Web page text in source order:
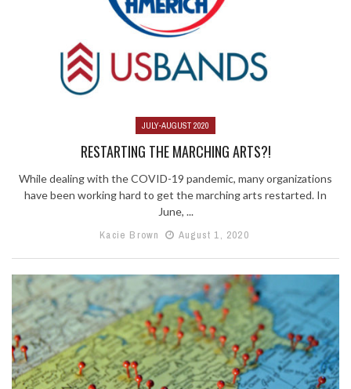
JULY-AUGUST 2020
RESTARTING THE MARCHING ARTS?!
While dealing with the COVID-19 pandemic, many organizations
have been working hard to get the marching arts restarted. In
June, ...
Kacie Brown
August 1, 2020